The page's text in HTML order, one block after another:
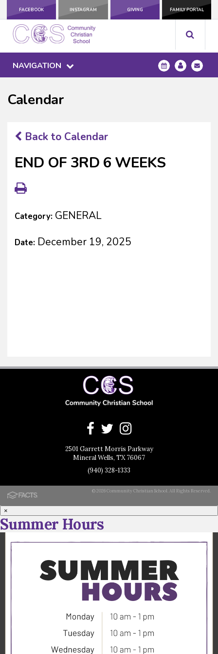
FACEBOOK INSTAGRAM GIVING FAMILY PORTAL
NAVIGATION
Calendar
Back to Calendar
END OF 3RD 6 WEEKS
Category: GENERAL
Date: December 19, 2025
2501 Garrett Morris Parkway
Mineral Wells, TX 76067
(940) 328-1333
© 2026 Community Christian School. All Rights Reserved.
×
Summer Hours